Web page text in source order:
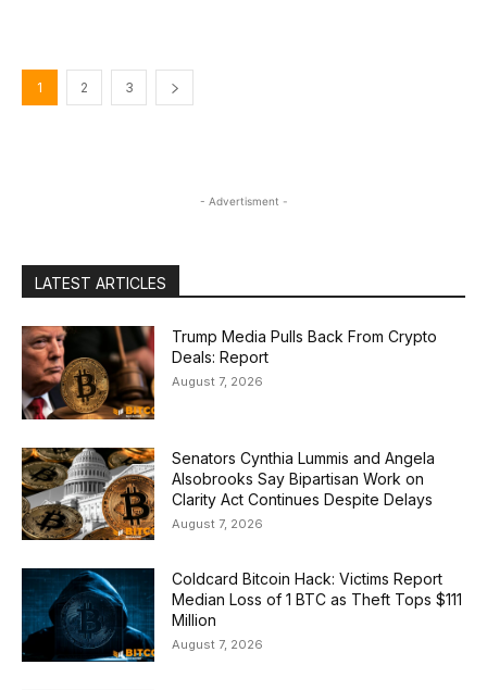
1 2 3
- Advertisment -
LATEST ARTICLES
Trump Media Pulls Back From Crypto
Deals: Report
August 7, 2026
Senators Cynthia Lummis and Angela
Alsobrooks Say Bipartisan Work on
Clarity Act Continues Despite Delays
August 7, 2026
Coldcard Bitcoin Hack: Victims Report
Median Loss of 1 BTC as Theft Tops $111
Million
August 7, 2026